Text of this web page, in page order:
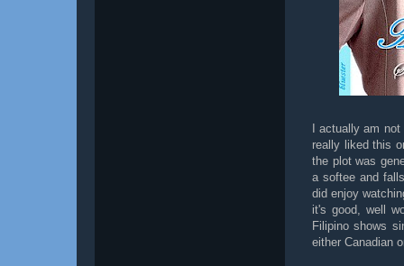
I actually am
really liked this
the plot was
a softee and
did enjoy
it's good, well
Filipino shows
either Canadian